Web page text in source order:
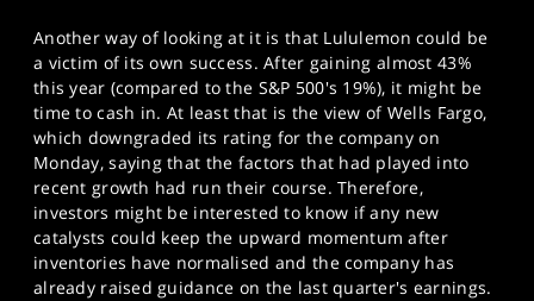
Another way of looking at it is that Lululemon could be
a victim of its own success. After gaining almost 43%
this year (compared to the S&P 500's 19%), it might be
time to cash in. At least that is the view of Wells Fargo,
which downgraded its rating for the company on
Monday, saying that the factors that had played into
recent growth had run their course. Therefore,
investors might be interested to know if any new
catalysts could keep the upward momentum after
inventories have normalised and the company has
already raised guidance on the last quarter's earnings.